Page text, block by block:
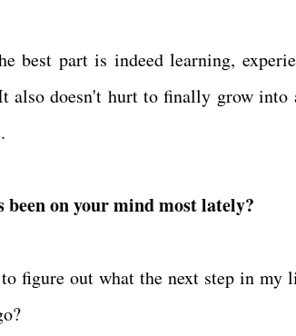
best part is indeed learning,
also doesn't hurt to finally grow into
been on your mind most lately?
figure out what the next step in my